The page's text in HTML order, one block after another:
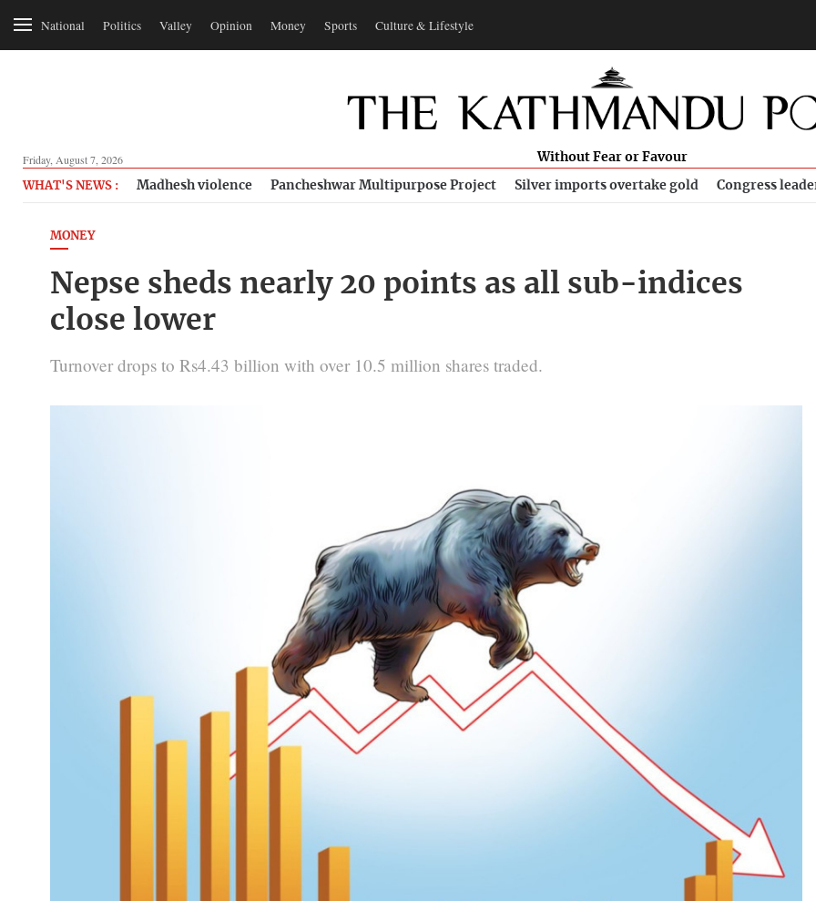
National Politics Valley Opinion Money Sports Culture & Lifestyle
Friday, August 7, 2026 Without Fear or Favour
WHAT'S NEWS : Madhesh violence Pancheshwar Multipurpose Project Silver imports overtake gold Congress
MONEY
Nepse sheds nearly 20 points as all sub-indices
close lower
Turnover drops to Rs4.43 billion with over 10.5 million shares traded.